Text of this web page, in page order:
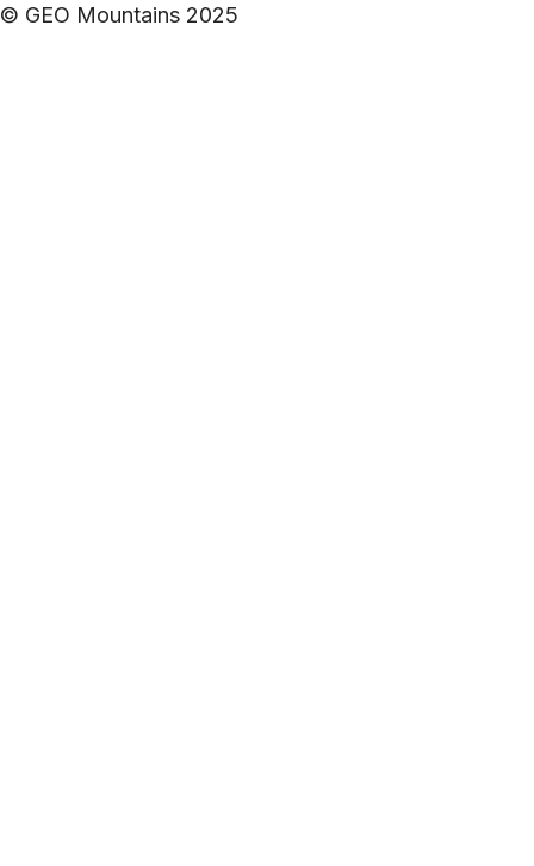
© GEO Mountains 2025